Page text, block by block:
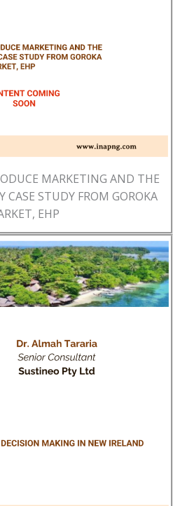
MARKETING AND THE
CASE STUDY FROM GOROKA
EHP